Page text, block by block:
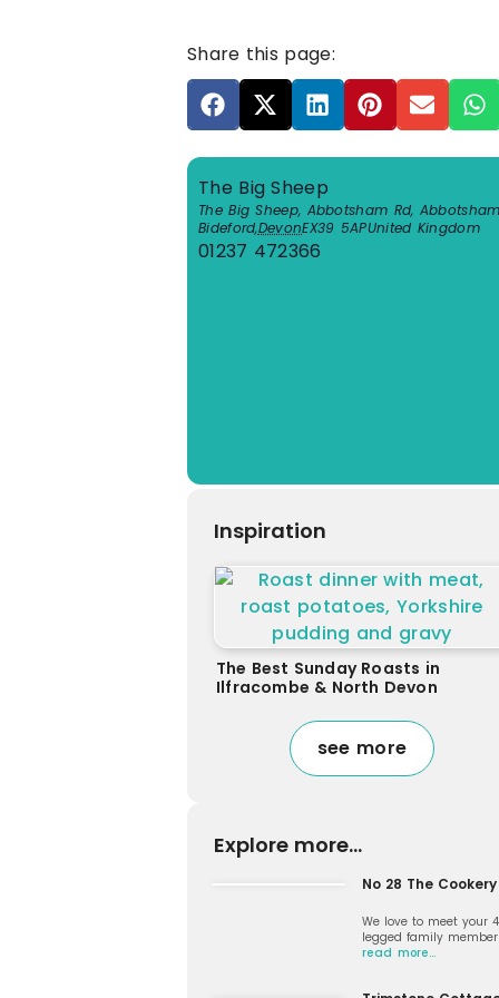
Share this page:
The Big Sheep
The Big Sheep, Abbotsham Rd,
Bideford,DevonEX39 5APUnited Kingdom
01237 472366
Inspiration
The Best Sunday Roasts in
Ilfracombe & North Devon
see more
Explore more...
No 28 The Cookery
We love to meet your
legged family
read more…